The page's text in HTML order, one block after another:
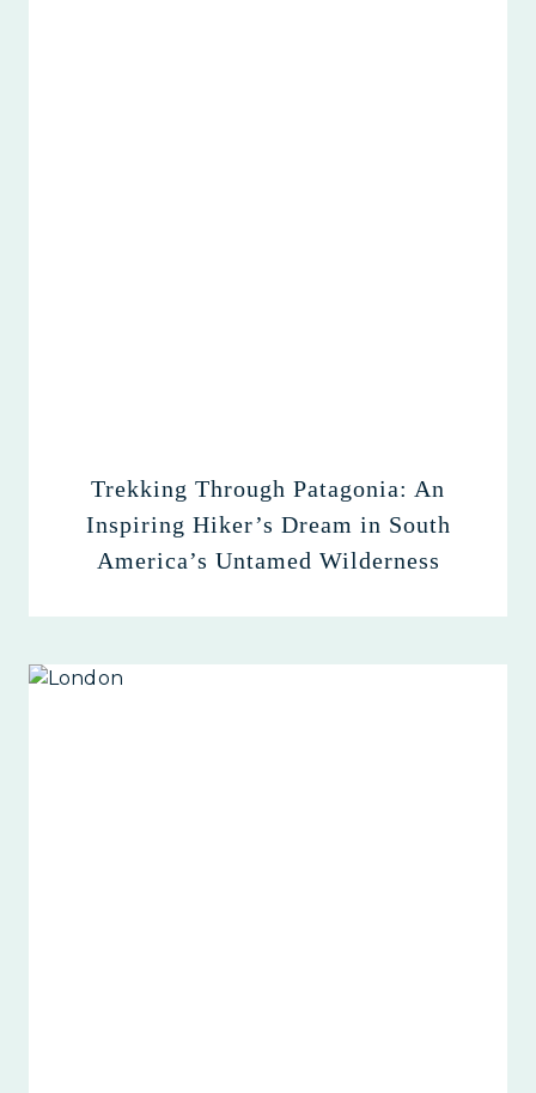
Trekking Through Patagonia: An
Inspiring Hiker’s Dream in South
America’s Untamed Wilderness